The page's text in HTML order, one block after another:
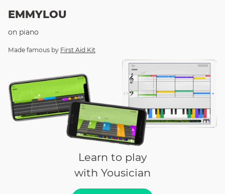
EMMYLOU
on piano
Made famous by First Aid Kit
Learn to play
with Yousician